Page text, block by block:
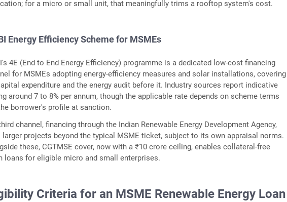
for a micro or small unit, that meaningfully trims a rooftop system's cost.
Energy Efficiency Scheme for MSMEs
4E (End to End Energy Efficiency) programme is a dedicated low-cost financing
for MSMEs adopting energy-efficiency measures and solar installations, covering
expenditure and the energy audit before it. Industry sources report indicative
around 7 to 8% per annum, though the applicable rate depends on scheme terms
borrower's profile at sanction.
channel, financing through the Indian Renewable Energy Development Agency,
larger projects beyond the typical MSME ticket, subject to its own appraisal norms.
these, CGTMSE cover, now with a ₹10 crore ceiling, enables collateral-free
loans for eligible micro and small enterprises.
Criteria for an MSME Renewable Energy Loan